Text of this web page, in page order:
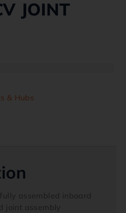
JOINT
& Hubs
assembled inboard
joint assembly